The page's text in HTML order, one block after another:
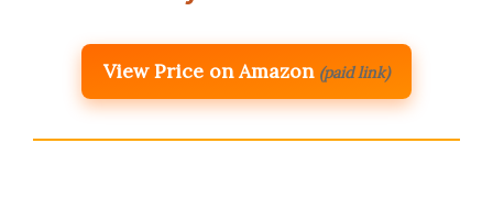
View Price on Amazon (paid link)